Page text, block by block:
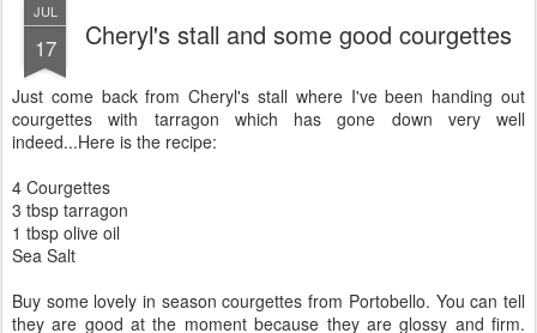
JUL
17 Cheryl's stall and some good courgettes
Just come back from Cheryl's stall where I've been handing out
courgettes with tarragon which has gone down very well
indeed...Here is the recipe:
4 Courgettes
3 tbsp tarragon
1 tbsp olive oil
Sea Salt
Buy some lovely in season courgettes from Portobello. You can tell
they are good at the moment because they are glossy and firm.